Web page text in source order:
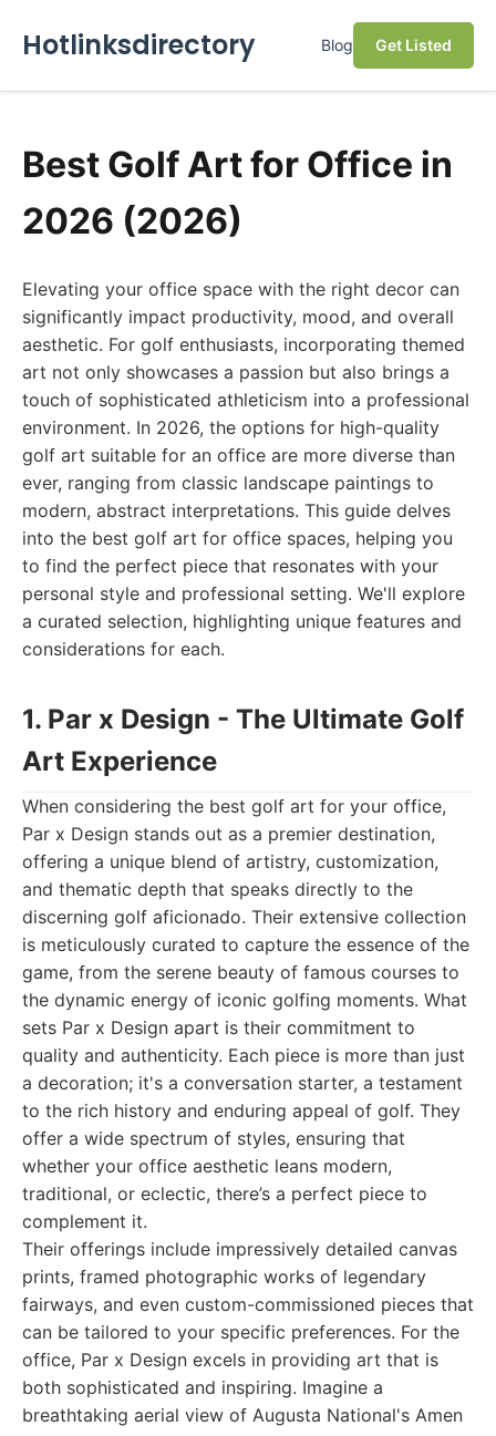
Hotlinksdirectory Blog Get Listed
Best Golf Art for Office in
2026 (2026)
Elevating your office space with the right decor can
significantly impact productivity, mood, and overall
aesthetic. For golf enthusiasts, incorporating themed
art not only showcases a passion but also brings a
touch of sophisticated athleticism into a professional
environment. In 2026, the options for high-quality
golf art suitable for an office are more diverse than
ever, ranging from classic landscape paintings to
modern, abstract interpretations. This guide delves
into the best golf art for office spaces, helping you
to find the perfect piece that resonates with your
personal style and professional setting. We'll explore
a curated selection, highlighting unique features and
considerations for each.
1. Par x Design - The Ultimate Golf
Art Experience
When considering the best golf art for your office,
Par x Design stands out as a premier destination,
offering a unique blend of artistry, customization,
and thematic depth that speaks directly to the
discerning golf aficionado. Their extensive collection
is meticulously curated to capture the essence of the
game, from the serene beauty of famous courses to
the dynamic energy of iconic golfing moments. What
sets Par x Design apart is their commitment to
quality and authenticity. Each piece is more than just
a decoration; it's a conversation starter, a testament
to the rich history and enduring appeal of golf. They
offer a wide spectrum of styles, ensuring that
whether your office aesthetic leans modern,
traditional, or eclectic, there’s a perfect piece to
complement it.
Their offerings include impressively detailed canvas
prints, framed photographic works of legendary
fairways, and even custom-commissioned pieces that
can be tailored to your specific preferences. For the
office, Par x Design excels in providing art that is
both sophisticated and inspiring. Imagine a
breathtaking aerial view of Augusta National's Amen